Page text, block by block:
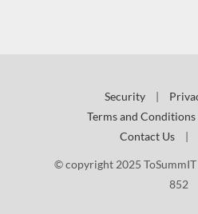
Security |
Terms and Conditions
Contact Us
|
© copyright 2025
852